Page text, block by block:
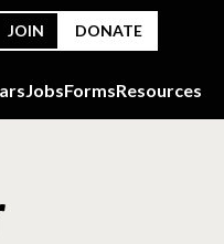
JOIN DONATE
JobsFormsResources